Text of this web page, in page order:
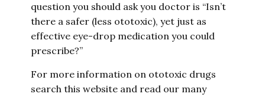
question you should ask you doctor is “Isn’t
there a safer (less ototoxic), yet just as
effective eye-drop medication you could
prescribe?”
For more information on ototoxic drugs
search this website and read our many